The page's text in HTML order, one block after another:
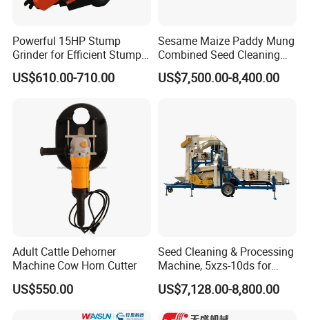
Powerful 15HP Stump
Grinder for Efficient Stump
Removal
US$610.00-710.00
Sesame Maize Paddy Mung
Combined Seed Cleaning
Machine
US$7,500.00-8,400.00
Adult Cattle Dehorner
Machine Cow Horn Cutter
US$550.00
Seed Cleaning & Processing
Machine, 5xzs-10ds for
Cereals, Beans and Coffee
Processing
US$7,128.00-8,800.00